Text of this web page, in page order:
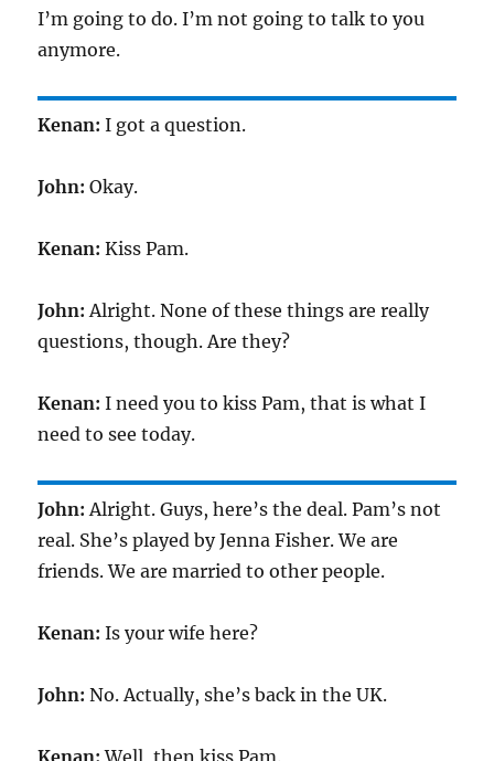
I’m going to do. I’m not going to talk to you
anymore.
Kenan:I got a question.
John:Okay.
Kenan:Kiss Pam.
John:Alright. None of these things are really
questions, though. Are they?
Kenan:I need you to kiss Pam, that is what I
need to see today.
John:Alright. Guys, here’s the deal. Pam’s not
real. She’s played by Jenna Fisher. We are
friends. We are married to other people.
Kenan:Is your wife here?
John:No. Actually, she’s back in the UK.
Kenan:Well, then kiss Pam.